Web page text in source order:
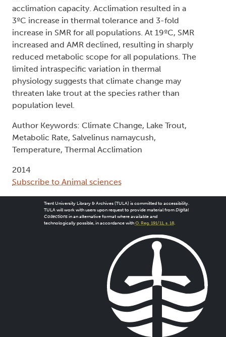
acclimation capacity. Acclimation resulted in a
3ºC increase in thermal tolerance and 3-fold
increase in SMR for all populations. At 19ºC, SMR
increased and AMR declined, resulting in sharply
reduced metabolic scope for all populations. The
limited intraspecific variation in thermal
physiology suggests that climate change may
threaten lake trout at the species rather than
population level.
Author Keywords: Climate Change, Lake Trout,
Metabolic Rate, Salvelinus namaycush,
Temperature, Thermal Acclimation
2014
Subscribe to Animal sciences
Trent University Library & Archives (TULA) is committed to accessibility.
TULA will work with users upon request to provide material from Digital
Collectionsin an alternative format where available and
technologically possible, in accordance with O. Reg. 191/11, s. 18.